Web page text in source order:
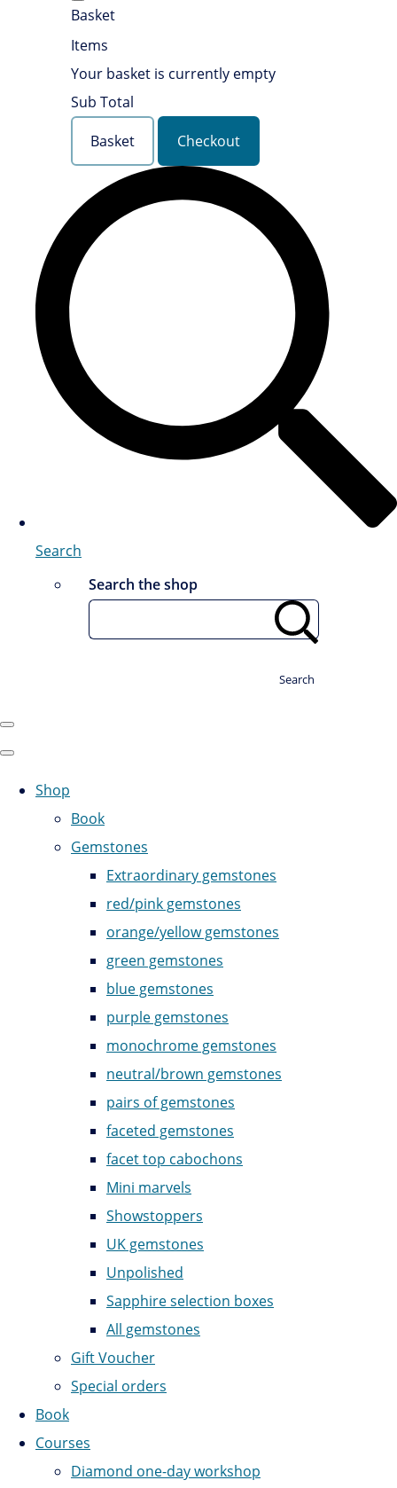
Basket
Items
Your basket is currently empty
Sub Total
Basket
Checkout
Search
Search the shop
Search
Shop
Book
Gemstones
Extraordinary gemstones
red/pink gemstones
orange/yellow gemstones
green gemstones
blue gemstones
purple gemstones
monochrome gemstones
neutral/brown gemstones
pairs of gemstones
faceted gemstones
facet top cabochons
Mini marvels
Showstoppers
UK gemstones
Unpolished
Sapphire selection boxes
All gemstones
Gift Voucher
Special orders
Book
Courses
Diamond one-day workshop